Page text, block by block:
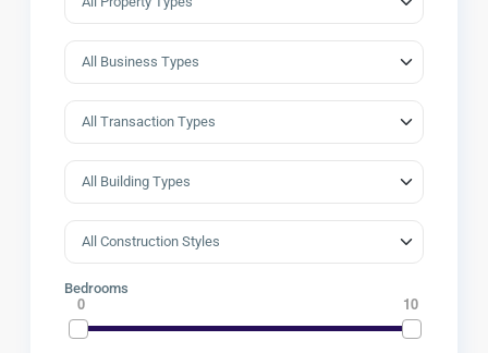
Bedrooms
0 10